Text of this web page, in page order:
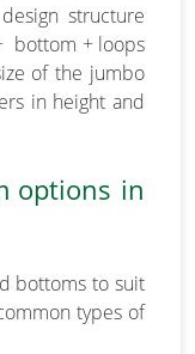
structure
bottom + loops
of the jumbo
in height and
options in
bottoms to suit
types of